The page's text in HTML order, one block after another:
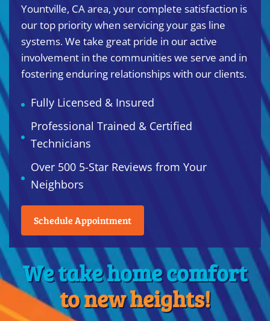
Yountville, CA area, your complete satisfaction is
our top priority when servicing your gas line
systems. We take great pride in our active
involvement in the communities we serve and in
fostering enduring relationships with our clients.
Fully Licensed & Insured
Professional Trained & Certified
Technicians
Over 500 5-Star Reviews from Your
Neighbors
Schedule Appointment
We take home comfort
to new heights!